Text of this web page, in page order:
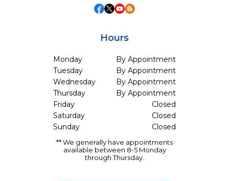
Hours
Monday
By Appointment
Tuesday
By Appointment
Wednesday
By Appointment
Thursday
By Appointment
Friday
Closed
Saturday
Closed
Sunday
Closed
** We generally have appointments
available between 8-5 Monday
through Thursday.